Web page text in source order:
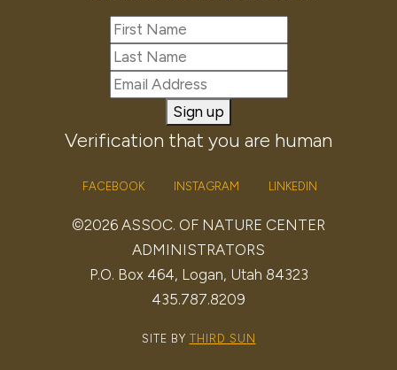
Sign up
Verification that you are human
FACEBOOK INSTAGRAM LINKEDIN
©2026 ASSOC. OF NATURE CENTER
ADMINISTRATORS
P.O. Box 464, Logan, Utah 84323
435.787.8209
SITE BY THIRD SUN